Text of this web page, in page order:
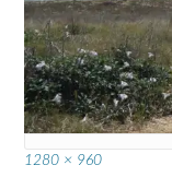
Full
1280 × 960